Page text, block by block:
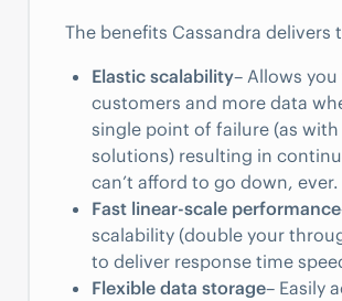
The benefits Cassandra delivers
Elastic scalability– Allows
customers and more data
single point of failure (as with
solutions) resulting in
can’t afford to go down, ever.
Fast linear-scale performance
scalability (double your
to deliver response time
Flexible data storage– Easily